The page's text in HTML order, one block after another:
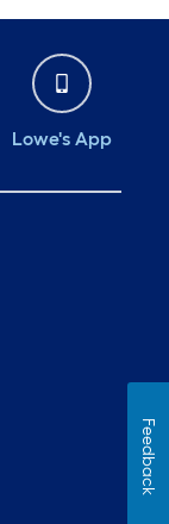
Lowe's App
Feedback